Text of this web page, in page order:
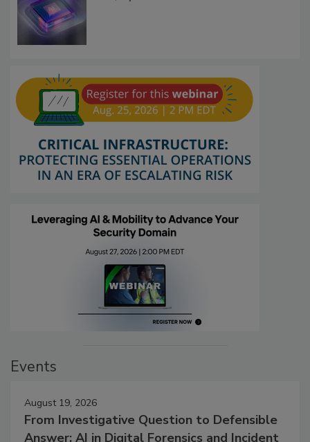
Events
August 19, 2026
From Investigative Question to Defensible
Answer: AI in Digital Forensics and Incident